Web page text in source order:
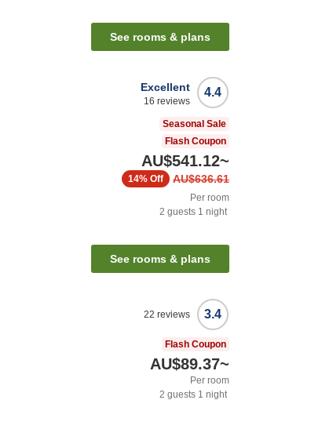
See rooms & plans
4.4
Excellent
16 reviews
Seasonal Sale
Flash Coupon
AU$541.12~
AU$636.61
14% Off
Per room
2 guests 1 night
See rooms & plans
3.4
22 reviews
Flash Coupon
AU$89.37~
Per room
2 guests 1 night